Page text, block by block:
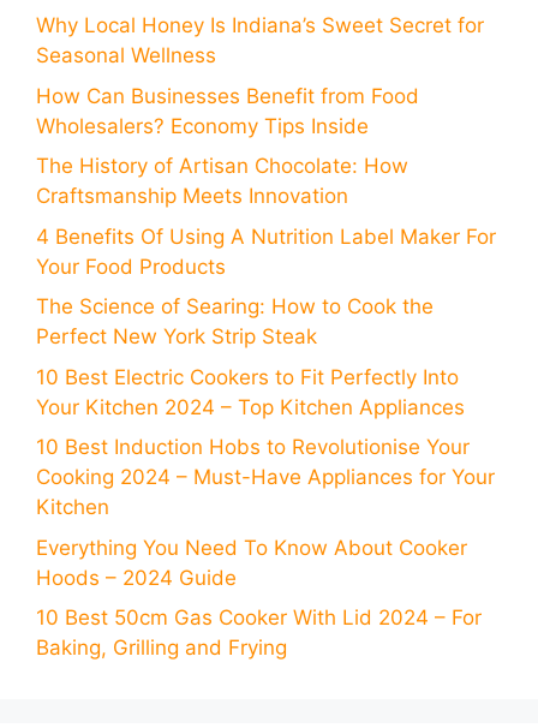
Why Local Honey Is Indiana’s Sweet Secret for
Seasonal Wellness
How Can Businesses Benefit from Food
Wholesalers? Economy Tips Inside
The History of Artisan Chocolate: How
Craftsmanship Meets Innovation
4 Benefits Of Using A Nutrition Label Maker For
Your Food Products
The Science of Searing: How to Cook the
Perfect New York Strip Steak
10 Best Electric Cookers to Fit Perfectly Into
Your Kitchen 2024 – Top Kitchen Appliances
10 Best Induction Hobs to Revolutionise Your
Cooking 2024 – Must-Have Appliances for Your
Kitchen
Everything You Need To Know About Cooker
Hoods – 2024 Guide
10 Best 50cm Gas Cooker With Lid 2024 – For
Baking, Grilling and Frying